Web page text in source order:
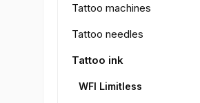
Tattoo machines
Tattoo needles
Tattoo ink
WFI Limitless